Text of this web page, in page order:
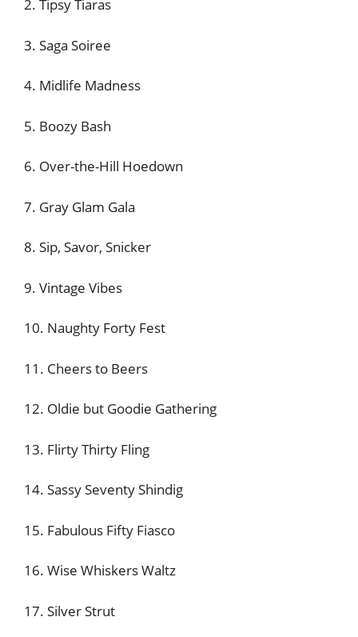
2. Tipsy Tiaras
3. Saga Soiree
4. Midlife Madness
5. Boozy Bash
6. Over-the-Hill Hoedown
7. Gray Glam Gala
8. Sip, Savor, Snicker
9. Vintage Vibes
10. Naughty Forty Fest
11. Cheers to Beers
12. Oldie but Goodie Gathering
13. Flirty Thirty Fling
14. Sassy Seventy Shindig
15. Fabulous Fifty Fiasco
16. Wise Whiskers Waltz
17. Silver Strut